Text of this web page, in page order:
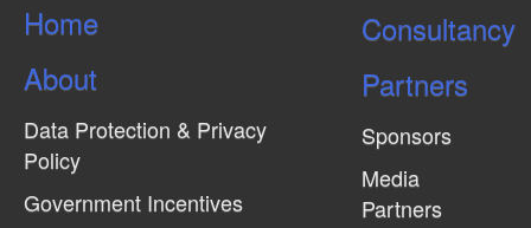
Home
About
Data Protection & Privacy
Policy
Government Incentives
Consultancy
Partners
Sponsors
Media
Partners